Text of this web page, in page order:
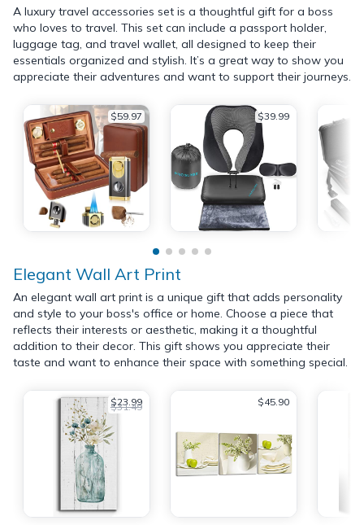
A luxury travel accessories set is a thoughtful gift for a boss
who loves to travel. This set can include a passport holder,
luggage tag, and travel wallet, all designed to keep their
essentials organized and stylish. It’s a great way to show you
appreciate their adventures and want to support their journeys.
$59.97 $39.99
Elegant Wall Art Print
An elegant wall art print is a unique gift that adds personality
and style to your boss's office or home. Choose a piece that
reflects their interests or aesthetic, making it a thoughtful
addition to their decor. This gift shows you appreciate their
taste and want to enhance their space with something special.
$23.99
$31.49 $45.90